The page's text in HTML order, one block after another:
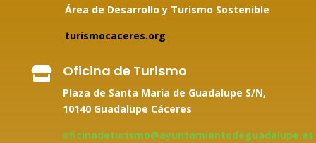
Área de Desarrollo y Turismo Sostenible
turismocaceres.org
 Oficina de Turismo
Plaza de Santa María de Guadalupe S/N,
10140 Guadalupe Cáceres
oficinadeturismo@ayuntamientodeguadalupe.es